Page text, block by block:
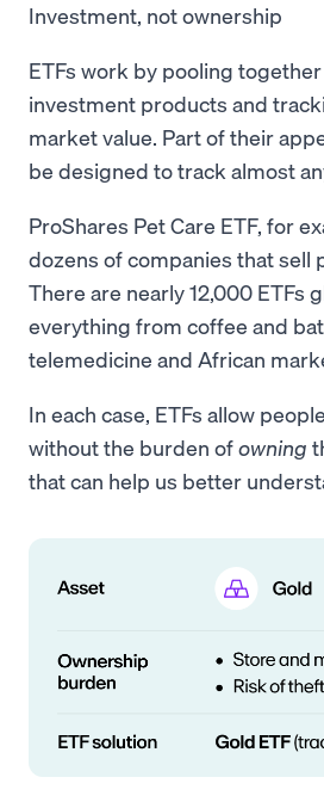
Investment, not ownership
ETFs work by pooling
investment products and
market value. Part of their
be designed to track almost
ProShares Pet Care ETF, for
dozens of companies that sell
There are nearly 12,000 ETFs
everything from coffee and
telemedicine and African
In each case, ETFs allow
without the burden ofowning
that can help us better